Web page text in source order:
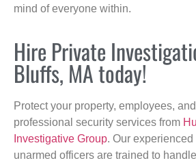
mind of everyone within.
Hire Private
Bluffs, MA today!
Protect your property, employees,
professional security services from
Investigative Group. Our experienced
unarmed officers are trained to